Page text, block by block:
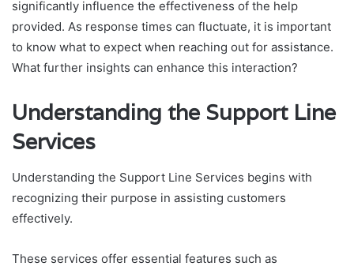
significantly influence the effectiveness of the help
provided. As response times can fluctuate, it is important
to know what to expect when reaching out for assistance.
What further insights can enhance this interaction?
Understanding the Support Line
Services
Understanding the Support Line Services begins with
recognizing their purpose in assisting customers
effectively.
These services offer essential features such as